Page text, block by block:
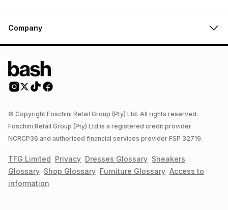
Company
© Copyright Foschini Retail Group (Pty) Ltd. All rights reserved.
Foschini Retail Group (Pty) Ltd is a registered credit provider
NCRCP36 and authorised financial services provider FSP 32719.
TFG Limited Privacy Dresses Glossary Sneakers
Glossary Shop Glossary Furniture Glossary Access to
information